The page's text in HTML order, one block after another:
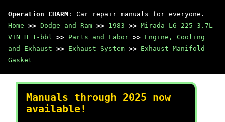
Operation CHARM : Car repair manuals for everyone.
Home >> Dodge and Ram >> 1983 >> Mirada L6-225 3.7L
VIN H 1-bbl >> Parts and Labor >> Engine, Cooling
and Exhaust >> Exhaust System >> Exhaust Manifold
Gasket
Manuals through 2025 now
available!